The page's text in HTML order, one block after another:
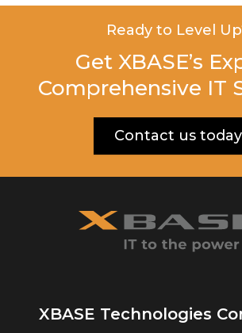
Ready to Level
Get XBASE’s
Comprehensive IT
Contact us today
XBASE Technologies